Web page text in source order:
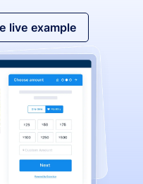
live example